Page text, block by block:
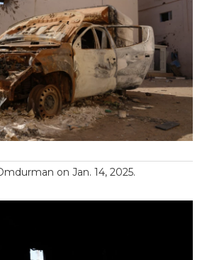
on Jan. 14, 2025.